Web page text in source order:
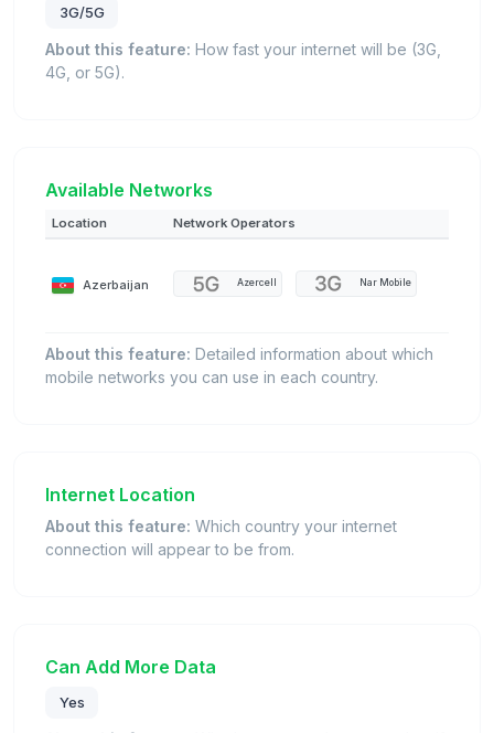
3G/5G
About this feature: How fast your internet will be (3G,
4G, or 5G).
Available Networks
Location Network Operators
Azerbaijan Azercell Nar Mobile
About this feature: Detailed information about which
mobile networks you can use in each country.
Internet Location
About this feature: Which country your internet
connection will appear to be from.
Can Add More Data
Yes